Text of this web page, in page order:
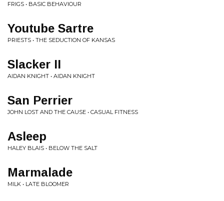
FRIGS • BASIC BEHAVIOUR
Youtube Sartre
PRIESTS • THE SEDUCTION OF KANSAS
Slacker II
AIDAN KNIGHT • AIDAN KNIGHT
San Perrier
JOHN LOST AND THE CAUSE • CASUAL FITNESS
Asleep
HALEY BLAIS • BELOW THE SALT
Marmalade
MILK • LATE BLOOMER